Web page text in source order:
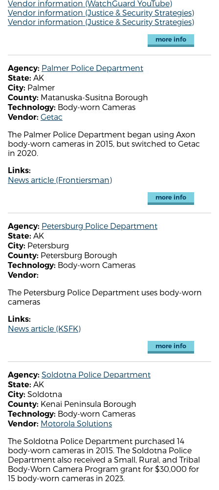
Vendor information (WatchGuard YouTube)
Vendor information (Justice & Security Strategies)
Vendor information (Justice & Security Strategies)
more info
Agency: Palmer Police Department
State: AK
City: Palmer
County: Matanuska-Susitna Borough
Technology: Body-worn Cameras
Vendor: Getac
The Palmer Police Department began using Axon
body-worn cameras in 2015, but switched to Getac
in 2020.
Links:
News article (Frontiersman)
more info
Agency: Petersburg Police Department
State: AK
City: Petersburg
County: Petersburg Borough
Technology: Body-worn Cameras
Vendor:
The Petersburg Police Department uses body-worn
cameras
Links:
News article (KSFK)
more info
Agency: Soldotna Police Department
State: AK
City: Soldotna
County: Kenai Peninsula Borough
Technology: Body-worn Cameras
Vendor: Motorola Solutions
The Soldotna Police Department purchased 14
body-worn cameras in 2015. The Soldotna Police
Department also received a Small, Rural, and Tribal
Body-Worn Camera Program grant for $30,000 for
15 body-worn cameras in 2023.